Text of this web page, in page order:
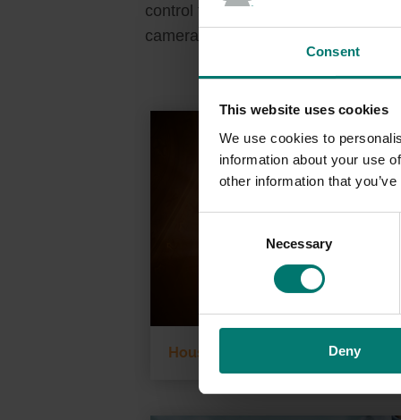
Consent
This website uses cookies
We use cookies to
information about your use
other information that
n
t
e
Necessary
Deny
control for the HuddleCamHD
cameras directly through the
House of Worship